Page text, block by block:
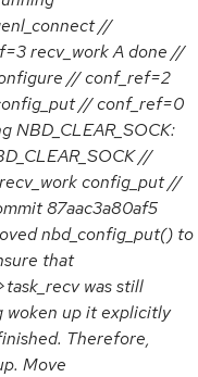
//
recv_work A done //
// conf_ref=2
// conf_ref=0
NBD_CLEAR_SOCK:
//
config_put //
87aac3a80af5
nbd_config_put() to
that
was still
woken up it explicitly
Therefore,
Move